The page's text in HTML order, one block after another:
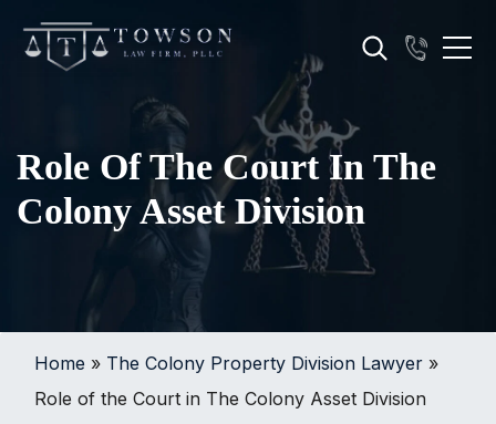
Role Of The Court In The
Colony Asset Division
Home » The Colony Property Division Lawyer »
Role of the Court in The Colony Asset Division